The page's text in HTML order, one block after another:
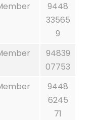
9448
33565
9
94839
07753
9448
6245
71